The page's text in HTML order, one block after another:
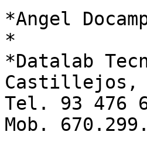
*Angel
*
*Datalab
Castillejos,
Tel. 93 476
Mob.